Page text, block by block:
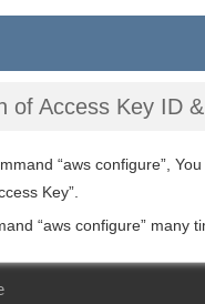
of Access Key ID
“aws configure”,
Key”.
“aws configure” many